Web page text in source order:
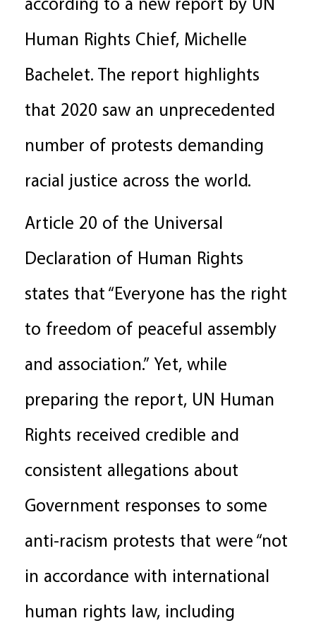
according to a new report by UN
Human Rights Chief, Michelle
Bachelet. The report highlights
that 2020 saw an unprecedented
number of protests demanding
racial justice across the world.
Article 20 of the Universal
Declaration of Human Rights
states that “Everyone has the right
to freedom of peaceful assembly
and association.” Yet, while
preparing the report, UN Human
Rights received credible and
consistent allegations about
Government responses to some
anti-racism protests that were “not
in accordance with international
human rights law, including